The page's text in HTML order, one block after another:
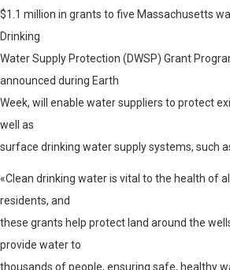
$1.1 million in grants to five Massachusetts
Drinking
Water Supply Protection (DWSP) Grant
announced during Earth
Week, will enable water suppliers to protect
well as
surface drinking water supply systems, such
«Clean drinking water is vital to the health of
residents, and
these grants help protect land around the
provide water to
thousands of people, ensuring safe, healthy